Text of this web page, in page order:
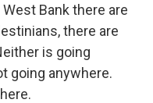
Bank there are
there are
is going
going anywhere.